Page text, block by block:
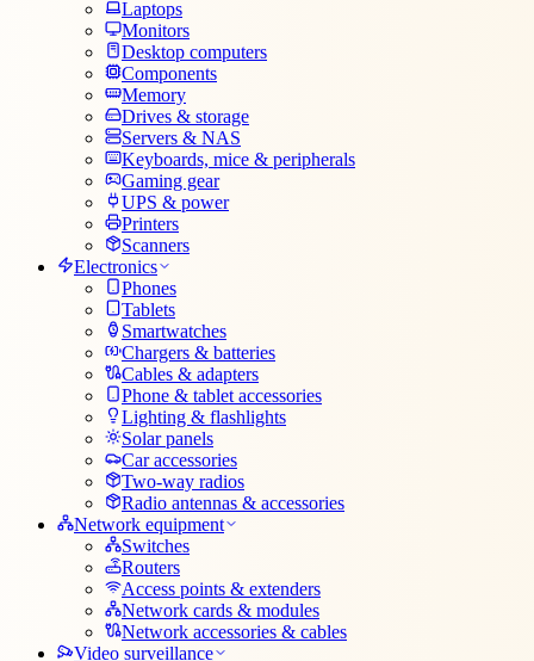
Laptops
Monitors
Desktop computers
Components
Memory
Drives & storage
Servers & NAS
Keyboards, mice & peripherals
Gaming gear
UPS & power
Printers
Scanners
Electronics
Phones
Tablets
Smartwatches
Chargers & batteries
Cables & adapters
Phone & tablet accessories
Lighting & flashlights
Solar panels
Car accessories
Two-way radios
Radio antennas & accessories
Network equipment
Switches
Routers
Access points & extenders
Network cards & modules
Network accessories & cables
Video surveillance